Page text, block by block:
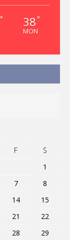
° 38 °
MON
F
S
1
7
8
14
15
21
22
28
29